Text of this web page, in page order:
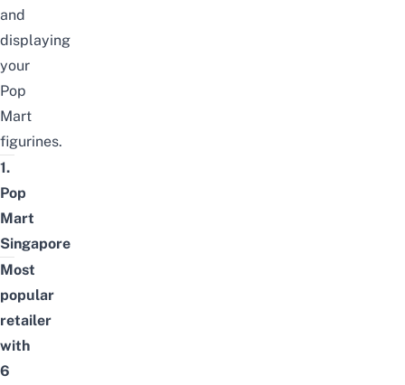
and
displaying
your
Pop
Mart
figurines.
1.
Pop
Mart
Singapore
Most
popular
retailer
with
6